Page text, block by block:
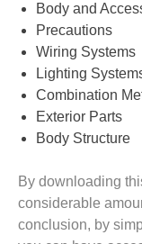
Body and
Precautions
Wiring Systems
Lighting
Combination
Exterior Parts
Body Structure
By downloading
considerable
conclusion, by